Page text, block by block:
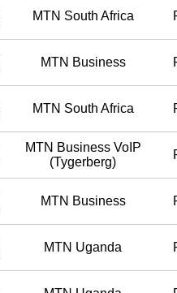
MTN South Africa
MTN Business
MTN South Africa
MTN Business VoIP
(Tygerberg)
MTN Business
MTN Uganda